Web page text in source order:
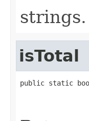
isTotal
public static